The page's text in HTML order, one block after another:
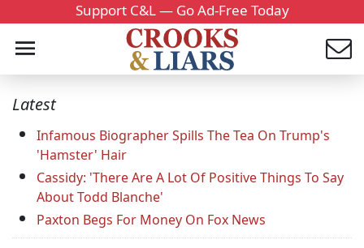
Support C&L — Go Ad-Free Today
Latest
Infamous Biographer Spills The Tea On Trump's
'Hamster' Hair
Cassidy: 'There Are A Lot Of Positive Things To Say
About Todd Blanche'
Paxton Begs For Money On Fox News